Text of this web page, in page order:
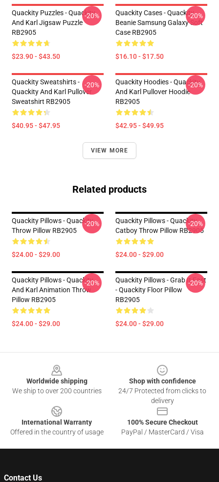
Quackity Puzzles - Quackity
And Karl Jigsaw Puzzle
RB2905
$23.90 - $43.50
-20%
Quackity Cases - Quackity
Beanie Samsung Galaxy Soft
Case RB2905
$16.10 - $17.50
-20%
Quackity Sweatshirts -
Quackity And Karl Pullover
Sweatshirt RB2905
$40.95 - $47.95
-20%
Quackity Hoodies - Quackity
And Karl Pullover Hoodie
RB2905
$42.95 - $49.95
-20%
VIEW MORE
Related products
Quackity Pillows - Quackity
Throw Pillow RB2905
$24.00 - $29.00
-20%
Quackity Pillows - Quackity
Catboy Throw Pillow RB2905
$24.00 - $29.00
-20%
Quackity Pillows - Quackity
And Karl Animation Throw
Pillow RB2905
$24.00 - $29.00
-20%
Quackity Pillows - Grab It Fast
- Quackity Floor Pillow
RB2905
$24.00 - $29.00
-20%
Worldwide shipping
We ship to over 200 countries
Shop with confidence
24/7 Protected from clicks to
delivery
International Warranty
Offered in the country of usage
100% Secure Checkout
PayPal / MasterCard / Visa
Contact Us